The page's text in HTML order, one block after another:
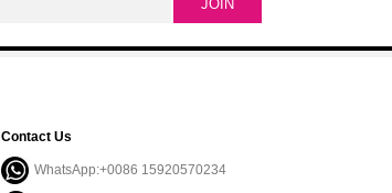
Contact Us
WhatsApp:+0086 15920570234